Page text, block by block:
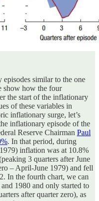
similar to the one
show how the four
the start of the inflationary
of these variables in
inflationary surge, let’s
inflationary episode of the
Reserve Chairman Paul
. In that period, during
inflation was at 10.8%
3 quarters after June
– April-June 1979) and fell
In the fourth chart, we can
1980 and only started to
after quarter zero), as